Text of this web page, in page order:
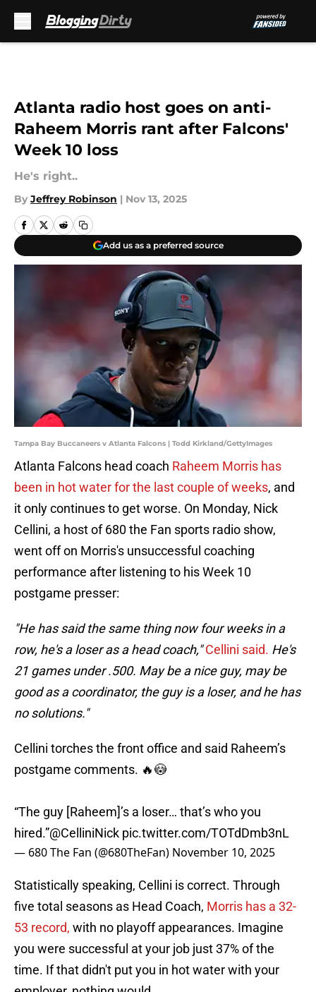
Atlanta radio host goes on anti-
Raheem Morris rant after Falcons'
Week 10 loss
He's right..
By Jeffrey Robinson | Nov 13, 2025
Add us as a preferred source
Tampa Bay Buccaneers v Atlanta Falcons | Todd Kirkland/GettyImages
Atlanta Falcons head coach Raheem Morris has
been in hot water for the last couple of weeks, and
it only continues to get worse. On Monday, Nick
Cellini, a host of 680 the Fan sports radio show,
went off on Morris's unsuccessful coaching
performance after listening to his Week 10
postgame presser:
"He has said the same thing now four weeks in a
row, he's a loser as a head coach,"Cellini said. He's
21 games under .500. May be a nice guy, may be
good as a coordinator, the guy is a loser, and he has
no solutions."
Cellini torches the front office and said Raheem’s
postgame comments. 🔥😳
“The guy [Raheem]’s a loser… that’s who you
hired.”@CelliniNick pic.twitter.com/TOTdDmb3nL
— 680 The Fan (@680TheFan) November 10, 2025
Statistically speaking, Cellini is correct. Through
five total seasons as Head Coach, Morris has a 32-
53 record, with no playoff appearances. Imagine
you were successful at your job just 37% of the
time. If that didn't put you in hot water with your